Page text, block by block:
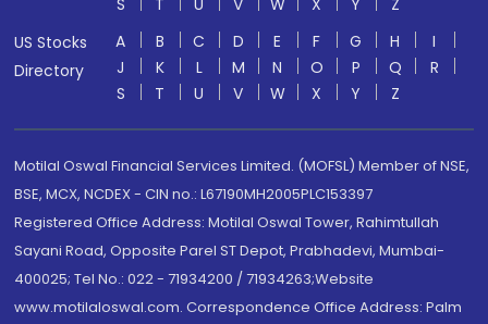
S T U V W X Y
Z
US Stocks
Directory
A B C D E F G H
I
J
K L M N O P Q
R
S
T U V W X Y Z
Motilal Oswal Financial Services Limited. (MOFSL) Member of NSE,
BSE, MCX, NCDEX - CIN no.: L67190MH2005PLC153397
Registered Office Address: Motilal Oswal Tower, Rahimtullah
Sayani Road, Opposite Parel ST Depot, Prabhadevi, Mumbai-
400025; Tel No.: 022 - 71934200 / 71934263;Website
www.motilaloswal.com. Correspondence Office Address: Palm